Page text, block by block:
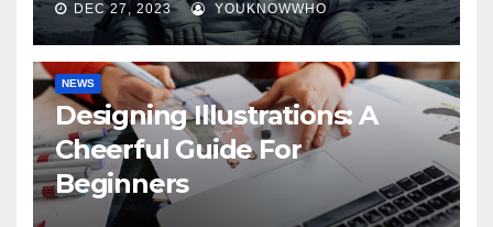
DEC 27, 2023 YOUKNOWWHO
NEWS
Designing Illustrations: A
Cheerful Guide For
Beginners